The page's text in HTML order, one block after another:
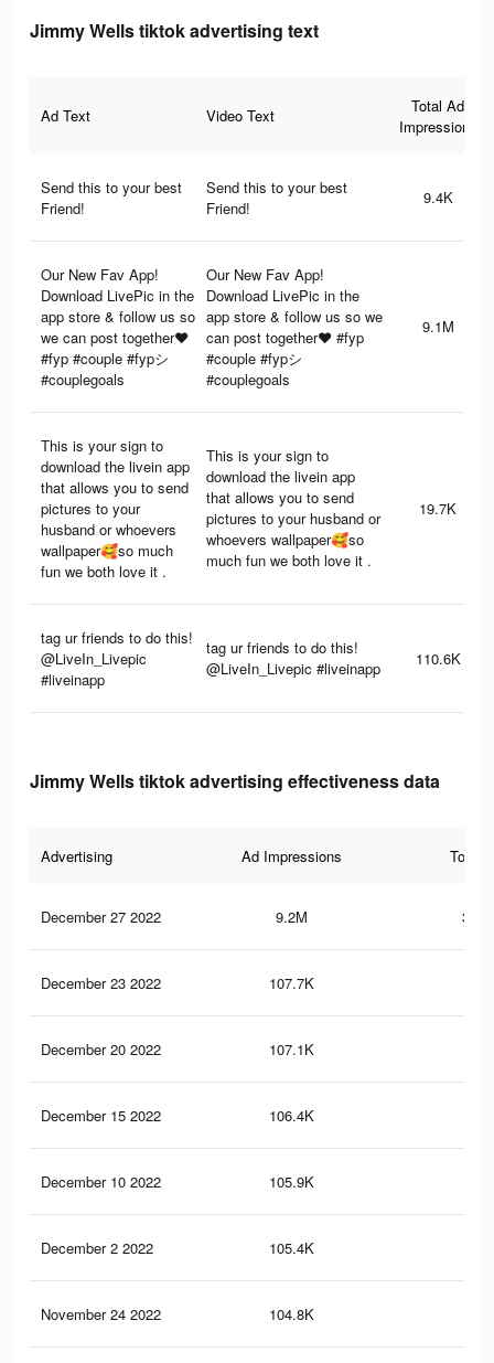
Jimmy Wells tiktok advertising text
Ad Text Video Text
Total Ad
Impressions
Send this to your best
Friend!
Send this to your best
Friend!
9.4K
Our New Fav App!
Download LivePic in the
app store & follow us so
we can post together❤️
#fyp #couple #fypシ
#couplegoals
Our New Fav App!
Download LivePic in the
app store & follow us so we
can post together❤️ #fyp
#couple #fypシ
#couplegoals
9.1M
This is your sign to
download the livein app
that allows you to send
pictures to your
husband or whoevers
wallpaper🥰so much
fun we both love it .
This is your sign to
download the livein app
that allows you to send
pictures to your husband or
whoevers wallpaper🥰so
much fun we both love it .
19.7K
tag ur friends to do this!
@LiveIn_Livepic
#liveinapp
tag ur friends to do this!
@LiveIn_Livepic #liveinapp
110.6K
Jimmy Wells tiktok advertising effectiveness data
Advertising Ad Impressions Total
December 27 2022 9.2M
December 23 2022 107.7K
December 20 2022 107.1K
December 15 2022 106.4K
December 10 2022 105.9K
December 2 2022 105.4K
November 24 2022 104.8K